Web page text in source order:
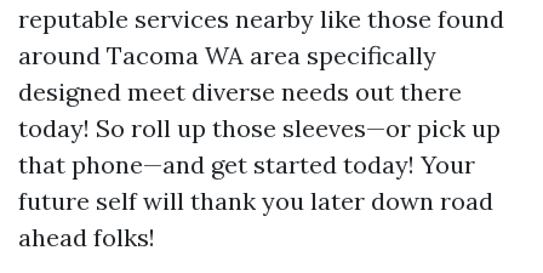
reputable services nearby like those found
around Tacoma WA area specifically
designed meet diverse needs out there
today! So roll up those sleeves—or pick up
that phone—and get started today! Your
future self will thank you later down road
ahead folks!